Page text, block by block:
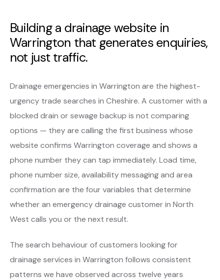
Building a drainage website in
Warrington that generates enquiries,
not just traffic.
Drainage emergencies in Warrington are the highest-
urgency trade searches in Cheshire. A customer with a
blocked drain or sewage backup is not comparing
options — they are calling the first business whose
website confirms Warrington coverage and shows a
phone number they can tap immediately. Load time,
phone number size, availability messaging and area
confirmation are the four variables that determine
whether an emergency drainage customer in North
West calls you or the next result.
The search behaviour of customers looking for
drainage services in Warrington follows consistent
patterns we have observed across twelve years